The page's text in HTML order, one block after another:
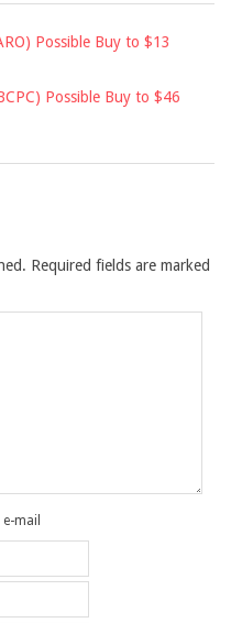
Possible Buy to $13
Possible Buy to $46
Required fields are marked
mail